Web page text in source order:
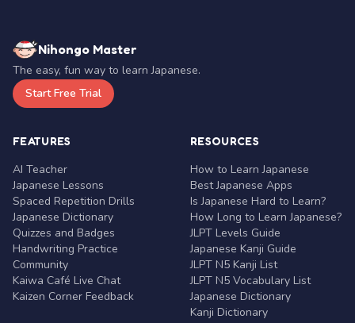
Nihongo Master
The easy, fun way to learn Japanese.
Start Free Trial
FEATURES
AI Teacher
Japanese Lessons
Spaced Repetition Drills
Japanese Dictionary
Quizzes and Badges
Handwriting Practice
Community
Kaiwa Café Live Chat
Kaizen Corner Feedback
RESOURCES
How to Learn Japanese
Best Japanese Apps
Is Japanese Hard to Learn?
How Long to Learn Japanese?
JLPT Levels Guide
Japanese Kanji Guide
JLPT N5 Kanji List
JLPT N5 Vocabulary List
Japanese Dictionary
Kanji Dictionary